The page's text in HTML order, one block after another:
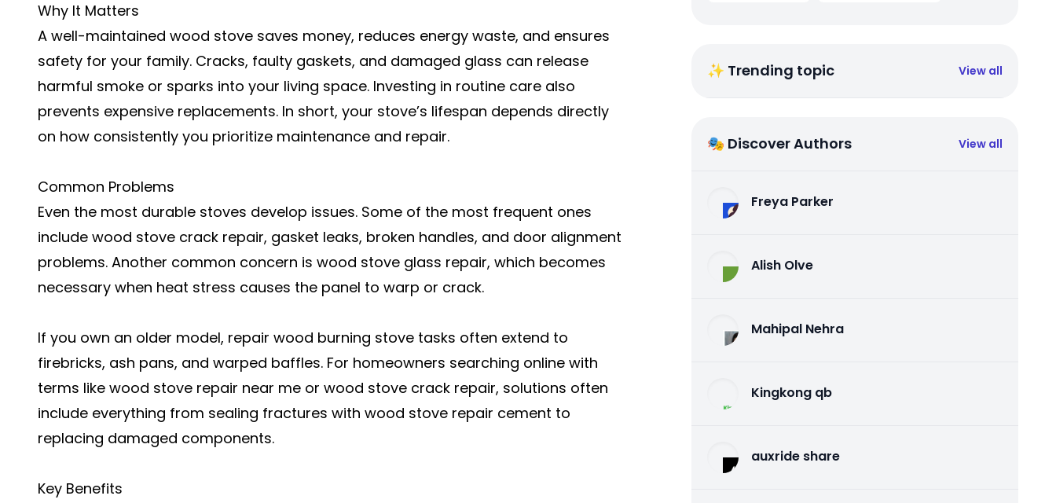
Why It Matters
A well-maintained wood stove saves money, reduces energy waste, and ensures
safety for your family. Cracks, faulty gaskets, and damaged glass can release
harmful smoke or sparks into your living space. Investing in routine care also
prevents expensive replacements. In short, your stove’s lifespan depends directly
on how consistently you prioritize maintenance and repair.
Common Problems
Even the most durable stoves develop issues. Some of the most frequent ones
include wood stove crack repair, gasket leaks, broken handles, and door alignment
problems. Another common concern is wood stove glass repair, which becomes
necessary when heat stress causes the panel to warp or crack.
If you own an older model, repair wood burning stove tasks often extend to
firebricks, ash pans, and warped baffles. For homeowners searching online with
terms like wood stove repair near me or wood stove crack repair, solutions often
include everything from sealing fractures with wood stove repair cement to
replacing damaged components.
Key Benefits
✨ Trending topic View all
🎭 Discover Authors View all
Freya Parker
Alish Olve
Mahipal Nehra
Kingkong qb
auxride share